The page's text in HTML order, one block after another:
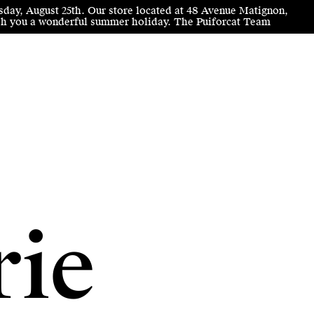
August 25th. Our store located at 48 Avenue Matignon,
you a wonderful summer holiday. The Puiforcat Team